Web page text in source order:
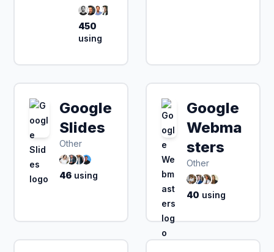
450
using
Google
Slides
Other
46 using
Google
Webma
sters
Other
40 using